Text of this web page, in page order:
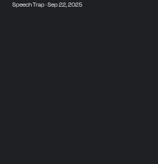
Speech Trap · Sep 22, 2025